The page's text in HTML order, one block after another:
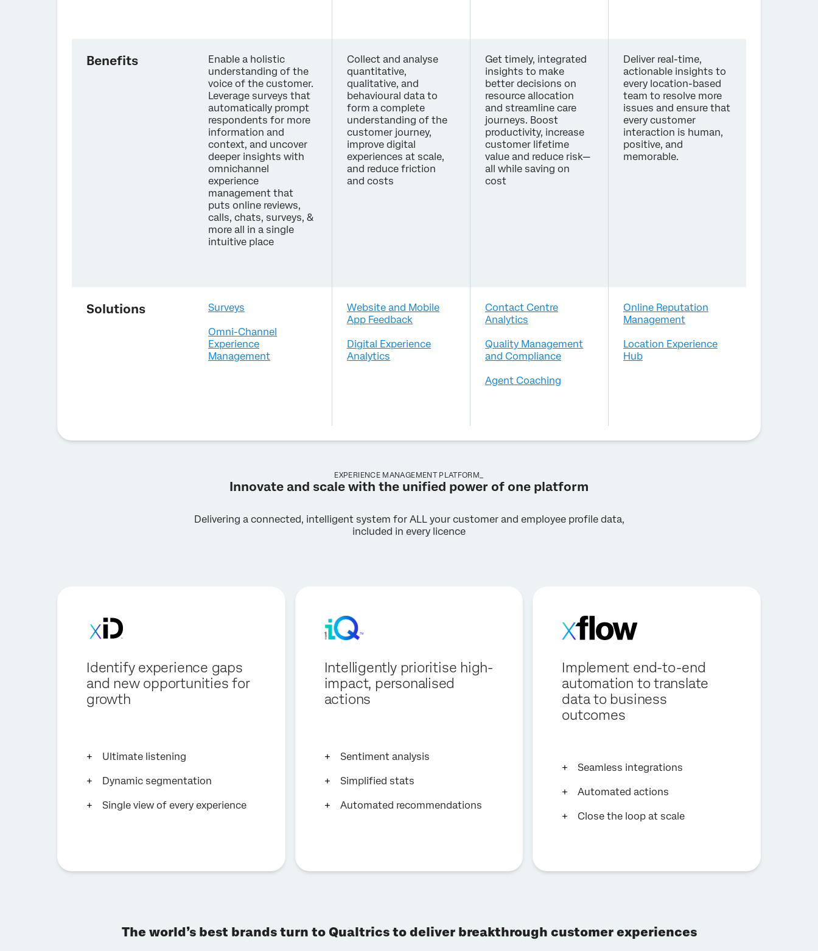
Benefits
Enable a holistic
understanding of the
voice of the customer.
Leverage surveys that
automatically prompt
respondents for more
information and
context, and uncover
deeper insights with
omnichannel
experience
management that
puts online reviews,
calls, chats, surveys, &
more all in a single
intuitive place
Collect and analyse
quantitative,
qualitative, and
behavioural data to
form a complete
understanding of the
customer journey,
improve digital
experiences at scale,
and reduce friction
and costs
Get timely, integrated
insights to make
better decisions on
resource allocation
and streamline care
journeys. Boost
productivity, increase
customer lifetime
value and reduce risk—
all while saving on
cost
Deliver real-time,
actionable insights to
every location-based
team to resolve more
issues and ensure that
every customer
interaction is human,
positive, and
memorable.
Solutions Surveys
Omni-Channel
Experience
Management
Website and Mobile
App Feedback
Digital Experience
Analytics
Contact Centre
Analytics
Quality Management
and Compliance
Agent Coaching
Online Reputation
Management
Location Experience
Hub
EXPERIENCE MANAGEMENT PLATFORM_
Innovate and scale with the unified power of one platform
Delivering a connected, intelligent system for ALL your customer and employee profile data,
included in every licence
Identify experience gaps
and new opportunities for
growth
Ultimate listening
Dynamic segmentation
Single view of every experience
Intelligently prioritise high-
impact, personalised
actions
Sentiment analysis
Simplified stats
Automated recommendations
Implement end-to-end
automation to translate
data to business
outcomes
Seamless integrations
Automated actions
Close the loop at scale
The world’s best brands turn to Qualtrics to deliver breakthrough customer experiences